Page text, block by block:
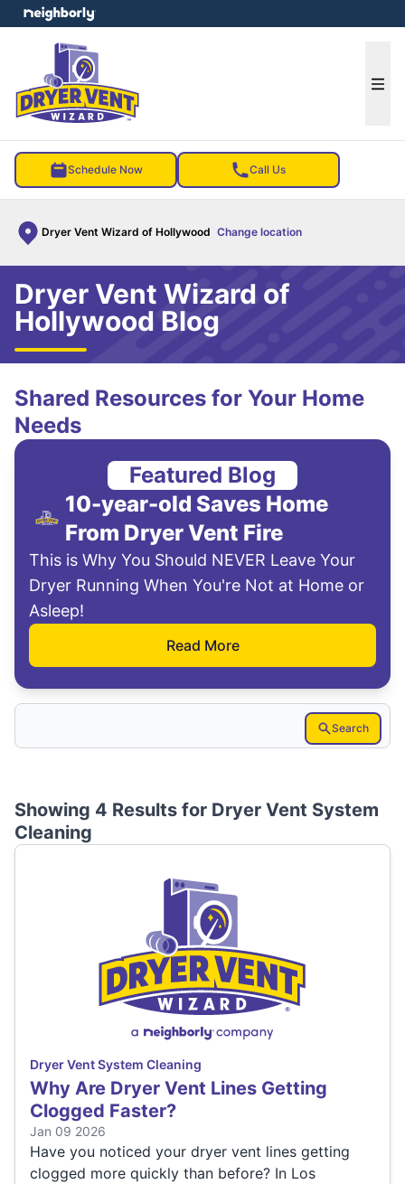
Schedule Now Call Us
Dryer Vent Wizard of Hollywood Change location
menu
Dryer Vent Wizard of
Hollywood Blog
Shared Resources for Your Home
Needs
Featured Blog
10-year-old Saves Home
From Dryer Vent Fire
This is Why You Should NEVER Leave Your
Dryer Running When You're Not at Home or
Asleep!
Read More
Search
Showing 4 Results for Dryer Vent System
Cleaning
Dryer Vent System Cleaning
Why Are Dryer Vent Lines Getting
Clogged Faster?
Jan 09 2026
Have you noticed your dryer vent lines getting
clogged more quickly than before? In Los